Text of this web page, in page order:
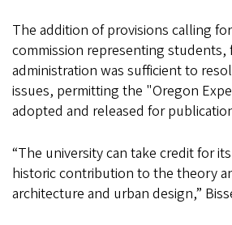
The addition of provisions calling
commission representing students,
administration was sufficient to
issues, permitting the "Oregon
adopted and released for
“The university can take credit for
historic contribution to the theory
architecture and urban design,”